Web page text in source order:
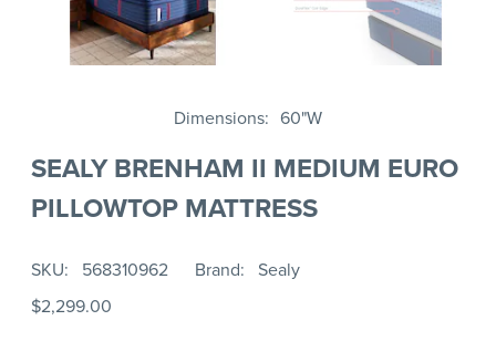
Dimensions 60"W
SEALY BRENHAM II MEDIUM EURO
PILLOWTOP MATTRESS
SKU 568310962 Brand
Sealy
$2,299.00